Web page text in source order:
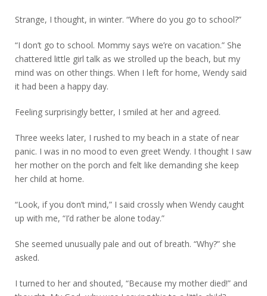
Strange, I thought, in winter. “Where do you go to school?”
“I don’t go to school. Mommy says we’re on vacation.” She
chattered little girl talk as we strolled up the beach, but my
mind was on other things. When I left for home, Wendy said
it had been a happy day.
Feeling surprisingly better, I smiled at her and agreed.
Three weeks later, I rushed to my beach in a state of near
panic. I was in no mood to even greet Wendy. I thought I saw
her mother on the porch and felt like demanding she keep
her child at home.
“Look, if you don’t mind,” I said crossly when Wendy caught
up with me, “I’d rather be alone today.”
She seemed unusually pale and out of breath. “Why?” she
asked.
I turned to her and shouted, “Because my mother died!” and